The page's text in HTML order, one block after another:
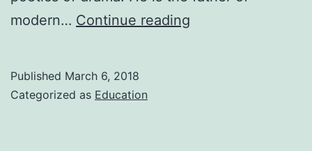
modern… Continue reading
Published March 6, 2018
Categorized as Education